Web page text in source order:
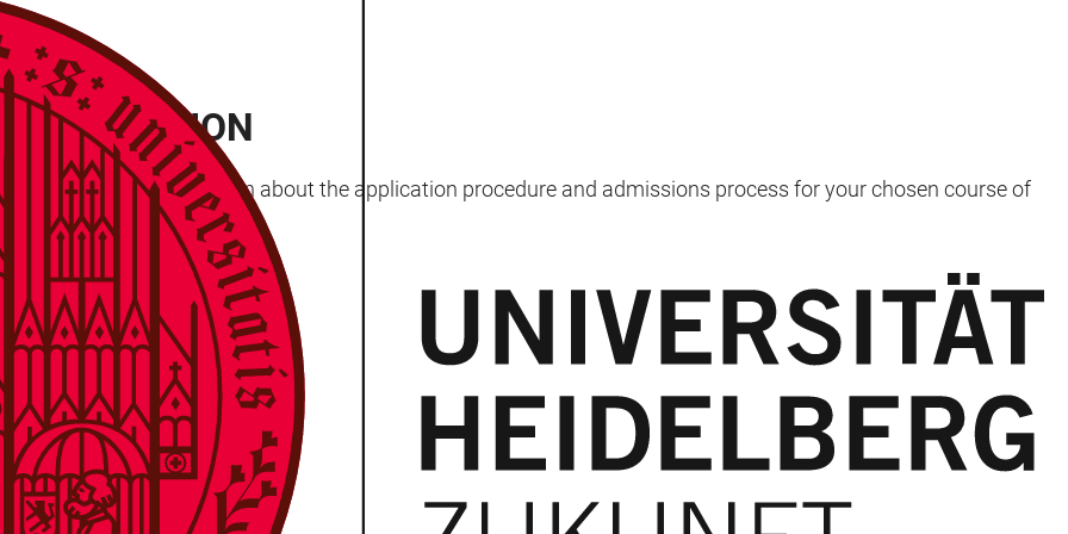
ADMISSION
important information about the application procedure and admissions process for your chosen course of